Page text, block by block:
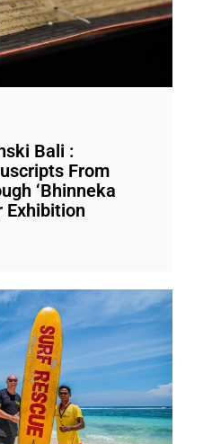
Bali :
From
‘Bhinneka
Exhibition